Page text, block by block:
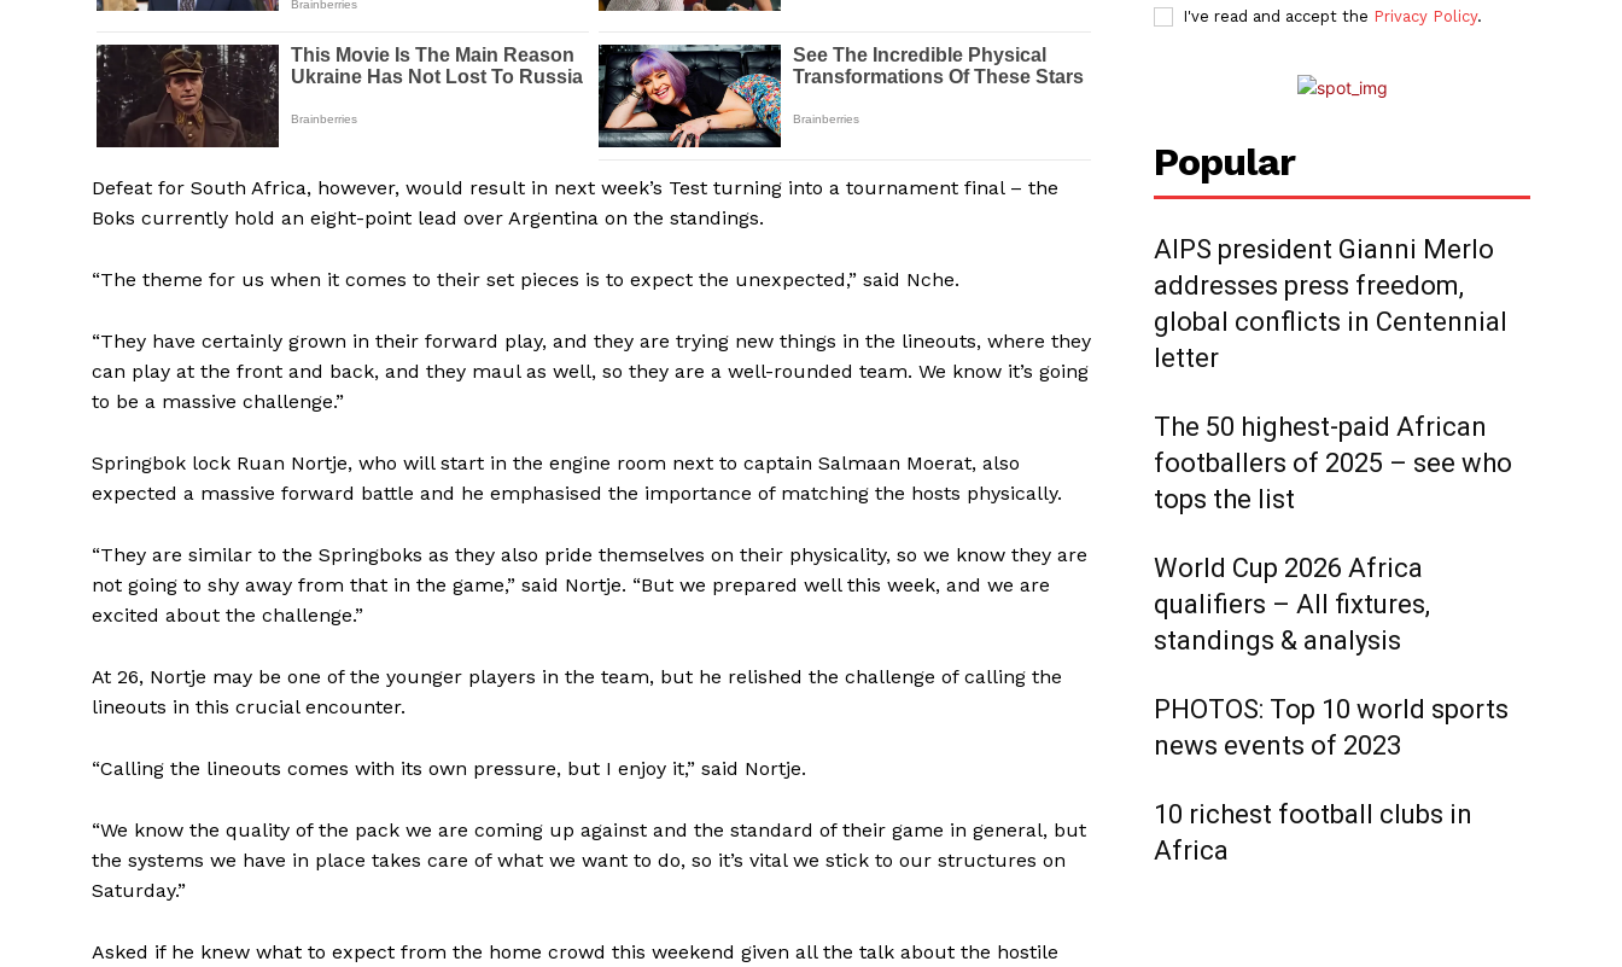
SportsAfrica
SportsAfrica
SUBSCRIBE NOW
FOOTBALL
MOTORSPORT
SPORT XTRA
Defeat for South Africa, however, would result in next week’s Test turning into a tournament final – the
Boks currently hold an eight-point lead over Argentina on the standings.
“The theme for us when it comes to their set pieces is to expect the unexpected,” said Nche.
“They have certainly grown in their forward play, and they are trying new things in the lineouts, where they
can play at the front and back, and they maul as well, so they are a well-rounded team. We know it’s going
to be a massive challenge.”
Springbok lock Ruan Nortje, who will start in the engine room next to captain Salmaan Moerat, also
expected a massive forward battle and he emphasised the importance of matching the hosts physically.
“They are similar to the Springboks as they also pride themselves on their physicality, so we know they are
not going to shy away from that in the game,” said Nortje. “But we prepared well this week, and we are
excited about the challenge.”
At 26, Nortje may be one of the younger players in the team, but he relished the challenge of calling the
lineouts in this crucial encounter.
“Calling the lineouts comes with its own pressure, but I enjoy it,” said Nortje.
“We know the quality of the pack we are coming up against and the standard of their game in general, but
the systems we have in place takes care of what we want to do, so it’s vital we stick to our structures on
Saturday.”
Asked if he knew what to expect from the home crowd this weekend given all the talk about the hostile
I've read and accept the Privacy Policy.
Popular
AIPS president Gianni Merlo
addresses press freedom,
global conflicts in Centennial
letter
The 50 highest-paid African
footballers of 2025 – see who
tops the list
World Cup 2026 Africa
qualifiers – All fixtures,
standings & analysis
PHOTOS: Top 10 world sports
news events of 2023
10 richest football clubs in
Africa